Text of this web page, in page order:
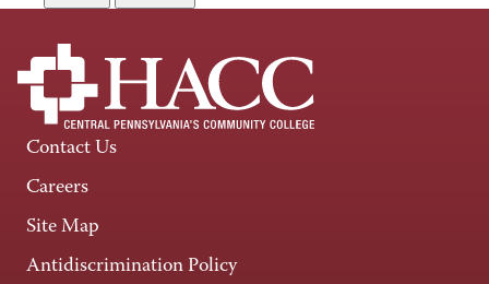
Contact Us
Careers
Site Map
Antidiscrimination Policy